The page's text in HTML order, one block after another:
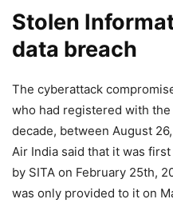
Stolen
data breach
The cyberattack
who had registered with
decade, between August
Air India said that it was
by SITA on February 25th,
was only provided to it on